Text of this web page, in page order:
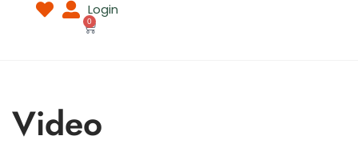
0
Login
Video